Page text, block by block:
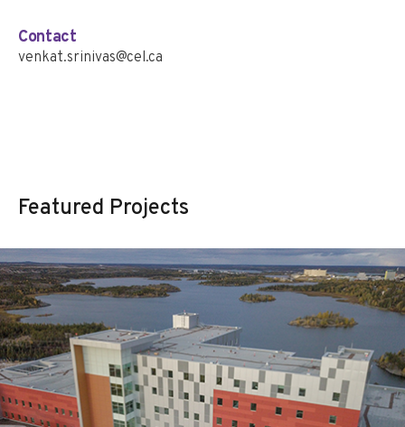
Contact
venkat.srinivas@cel.ca
Featured Projects